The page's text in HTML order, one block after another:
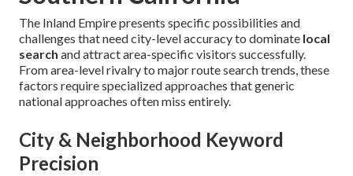
The Inland Empire presents specific possibilities and
challenges that need city-level accuracy to dominate local
search and attract area-specific visitors successfully.
From area-level rivalry to major route search trends, these
factors require specialized approaches that generic
national approaches often miss entirely.
City & Neighborhood Keyword
Precision